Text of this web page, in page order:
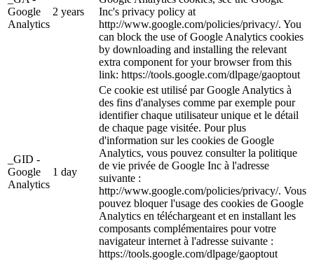
Google
Analytics
2 years
Inc's privacy policy at
http://www.google.com/policies/privacy/. You
can block the use of Google Analytics cookies
by downloading and installing the relevant
extra component for your browser from this
link: https://tools.google.com/dlpage/gaoptout
_GID -
Google
Analytics
1 day
Ce cookie est utilisé par Google Analytics à
des fins d'analyses comme par exemple pour
identifier chaque utilisateur unique et le détail
de chaque page visitée. Pour plus
d'information sur les cookies de Google
Analytics, vous pouvez consulter la politique
de vie privée de Google Inc à l'adresse
suivante :
http://www.google.com/policies/privacy/. Vous
pouvez bloquer l'usage des cookies de Google
Analytics en téléchargeant et en installant les
composants complémentaires pour votre
navigateur internet à l'adresse suivante :
https://tools.google.com/dlpage/gaoptout